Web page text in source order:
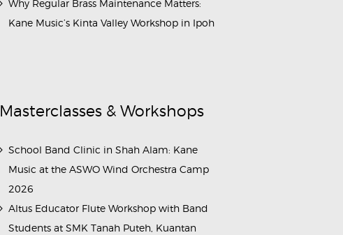
Why Regular Brass Maintenance Matters:
Kane Music’s Kinta Valley Workshop in Ipoh
Masterclasses & Workshops
School Band Clinic in Shah Alam: Kane
Music at the ASWO Wind Orchestra Camp
2026
Altus Educator Flute Workshop with Band
Students at SMK Tanah Puteh, Kuantan